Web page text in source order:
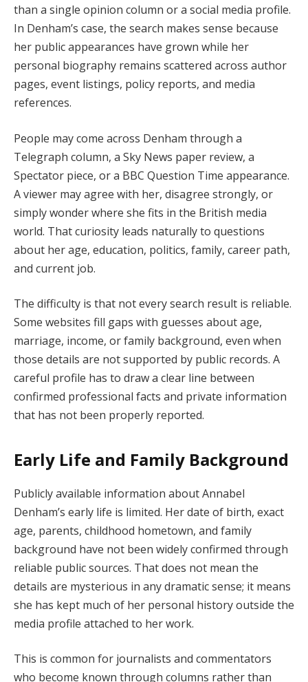
than a single opinion column or a social media profile.
In Denham’s case, the search makes sense because
her public appearances have grown while her
personal biography remains scattered across author
pages, event listings, policy reports, and media
references.
People may come across Denham through a
Telegraph column, a Sky News paper review, a
Spectator piece, or a BBC Question Time appearance.
A viewer may agree with her, disagree strongly, or
simply wonder where she fits in the British media
world. That curiosity leads naturally to questions
about her age, education, politics, family, career path,
and current job.
The difficulty is that not every search result is reliable.
Some websites fill gaps with guesses about age,
marriage, income, or family background, even when
those details are not supported by public records. A
careful profile has to draw a clear line between
confirmed professional facts and private information
that has not been properly reported.
Early Life and Family Background
Publicly available information about Annabel
Denham’s early life is limited. Her date of birth, exact
age, parents, childhood hometown, and family
background have not been widely confirmed through
reliable public sources. That does not mean the
details are mysterious in any dramatic sense; it means
she has kept much of her personal history outside the
media profile attached to her work.
This is common for journalists and commentators
who become known through columns rather than